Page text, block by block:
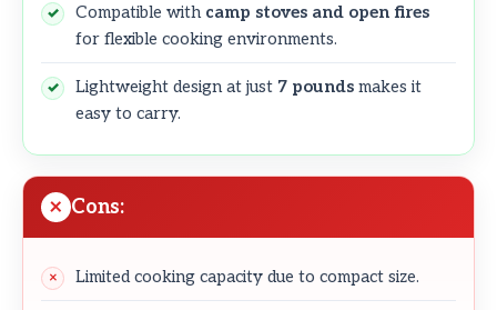
Compatible with camp stoves and open fires
for flexible cooking environments.
Lightweight design at just 7 pounds makes it
easy to carry.
Cons:
Limited cooking capacity due to compact size.